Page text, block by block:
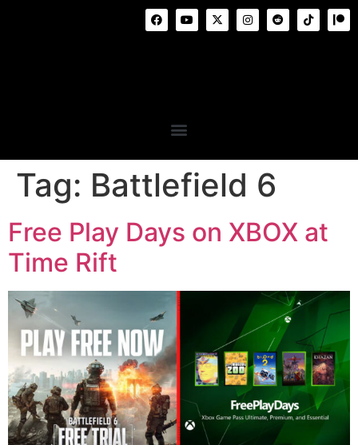
Tag: Battlefield 6
Free Play Days on XBOX at
Time Rift